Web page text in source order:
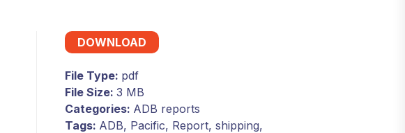
DOWNLOAD
File Type: pdf
File Size: 3 MB
Categories: ADB reports
Tags: ADB, Pacific, Report, shipping,